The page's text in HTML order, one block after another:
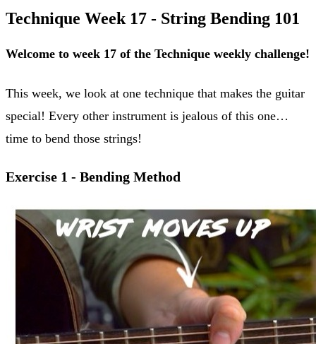
Technique Week 17 - String Bending 101
Welcome to week 17 of the Technique weekly challenge!
This week, we look at one technique that makes the guitar
special! Every other instrument is jealous of this one…
time to bend those strings!
Exercise 1 - Bending Method